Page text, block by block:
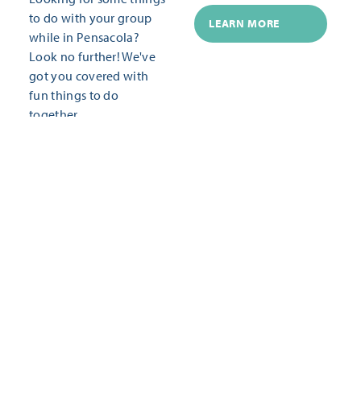
to do with your group
while in Pensacola?
Look no further! We've
got you covered with
fun things to do
together.
LEARN MORE